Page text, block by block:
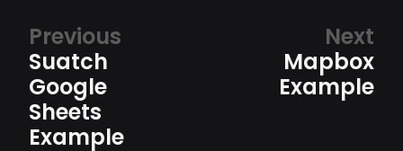
Previous
Suatch
Google
Sheets
Example
Next
Mapbox
Example